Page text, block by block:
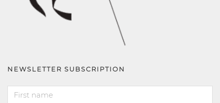
NEWSLETTER SUBSCRIPTION